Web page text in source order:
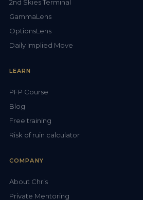
2nd Skies Terminal
GammaLens
OptionsLens
Daily Implied Move
LEARN
PFP Course
Blog
Free training
Risk of ruin calculator
COMPANY
About Chris
Private Mentoring